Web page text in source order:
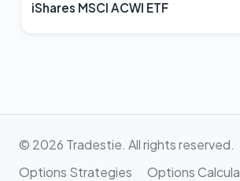
iShares MSCI ACWI ETF
© 2026 Tradestie. All rights reserved.
Options Strategies
Options